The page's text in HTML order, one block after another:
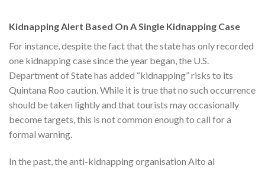
Kidnapping Alert Based On A Single Kidnapping Case
For instance, despite the fact that the state has only recorded
one kidnapping case since the year began, the U.S.
Department of State has added “kidnapping” risks to its
Quintana Roo caution. While it is true that no such occurrence
should be taken lightly and that tourists may occasionally
become targets, this is not common enough to call for a
formal warning.
In the past, the anti-kidnapping organisation Alto al